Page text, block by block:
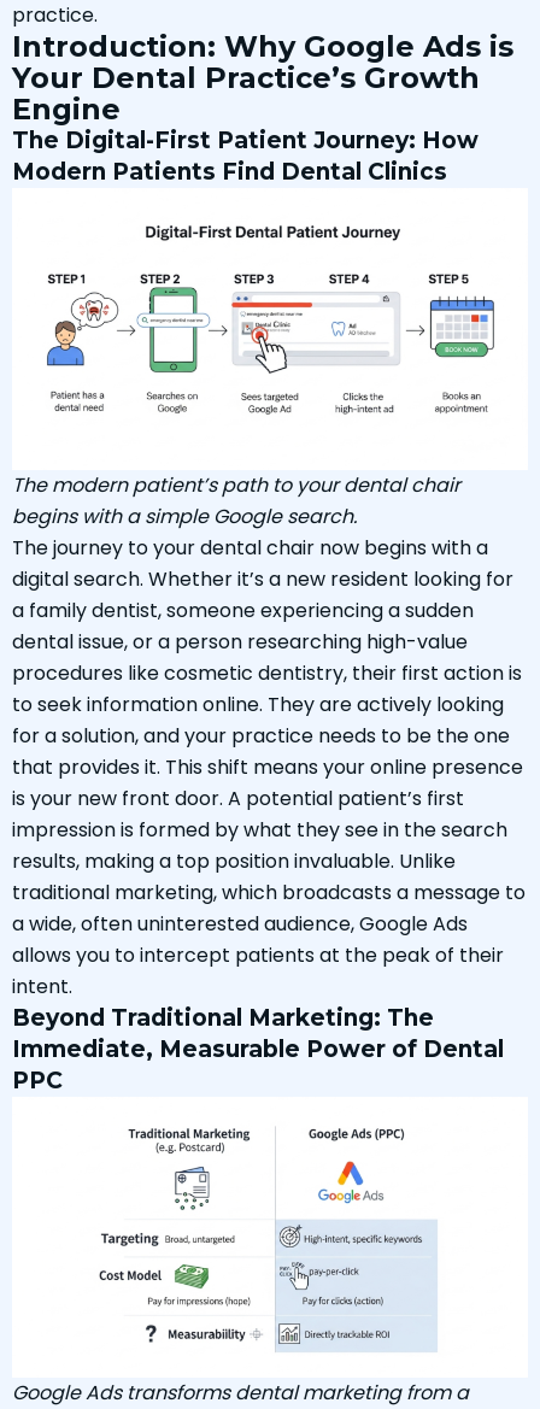
practice.
Introduction: Why Google Ads is
Your Dental Practice’s Growth
Engine
The Digital-First Patient Journey: How
Modern Patients Find Dental Clinics
The modern patient’s path to your dental chair
begins with a simple Google search.
The journey to your dental chair now begins with a
digital search. Whether it’s a new resident looking for
a family dentist, someone experiencing a sudden
dental issue, or a person researching high-value
procedures like cosmetic dentistry, their first action is
to seek information online. They are actively looking
for a solution, and your practice needs to be the one
that provides it. This shift means your online presence
is your new front door. A potential patient’s first
impression is formed by what they see in the search
results, making a top position invaluable. Unlike
traditional marketing, which broadcasts a message to
a wide, often uninterested audience, Google Ads
allows you to intercept patients at the peak of their
intent.
Beyond Traditional Marketing: The
Immediate, Measurable Power of Dental
PPC
Google Ads transforms dental marketing from a